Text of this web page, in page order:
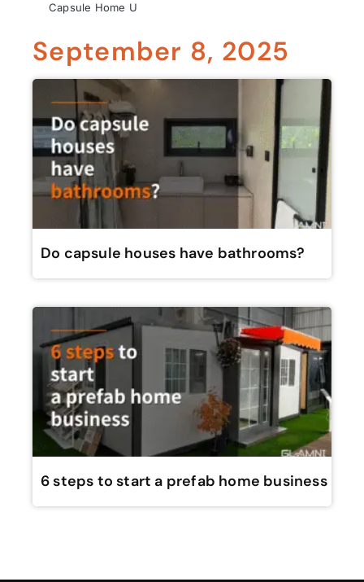
Capsule Home U
September 8, 2025
Do capsule houses have bathrooms?
6 steps to start a prefab home business